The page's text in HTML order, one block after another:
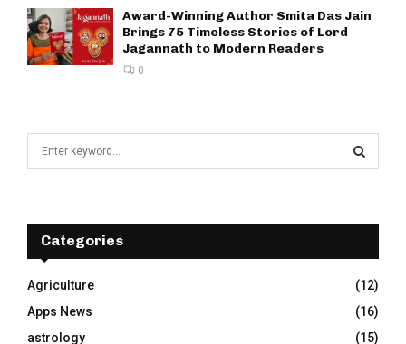
Award-Winning Author Smita Das Jain
Brings 75 Timeless Stories of Lord
Jagannath to Modern Readers
0
f
r
:
E
A
R
C
Categories
Agriculture
(12)
Apps News
(16)
astrology
(15)